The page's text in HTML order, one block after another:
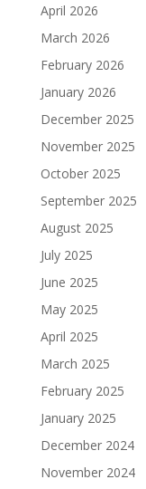
April 2026
March 2026
February 2026
January 2026
December 2025
November 2025
October 2025
September 2025
August 2025
July 2025
June 2025
May 2025
April 2025
March 2025
February 2025
January 2025
December 2024
November 2024